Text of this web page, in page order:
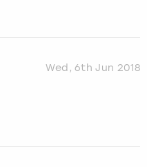
Wed, 6th Jun 2018